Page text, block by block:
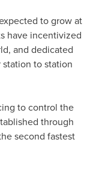
to grow at
have incentivized
and dedicated
to station
to control the
through
second fastest